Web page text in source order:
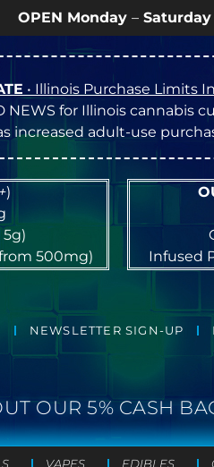
–Saturday9a – 9p |
• Illinois Purchase Limits
NEWS for Illinois cannabis
increased adult-use
)
500mg)
Infused
NEWSLETTER SIGN-UP
OUR 5% CASH
VAPES EDIBLES